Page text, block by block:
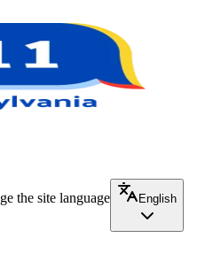
the site language
English